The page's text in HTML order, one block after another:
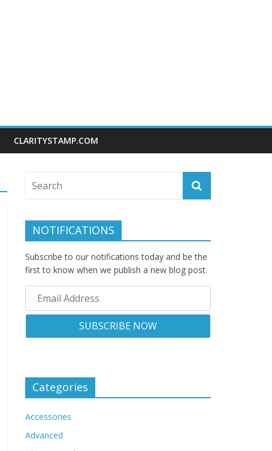
CLARITYSTAMP.COM
NOTIFICATIONS
Subscribe to our notifications today and be the
first to know when we publish a new blog post.
Categories
Accessories
Advanced